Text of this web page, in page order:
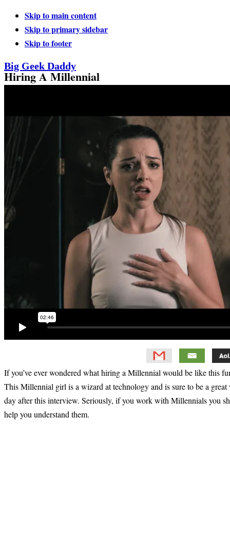
Skip to main content
Skip to primary sidebar
Skip to footer
Big Geek Daddy
Hiring A Millennial
If you’ve ever wondered what hiring a Millennial would be like this
This Millennial girl is a wizard at technology and is sure to be a
day after this interview. Seriously, if you work with Millennials you
help you understand them.